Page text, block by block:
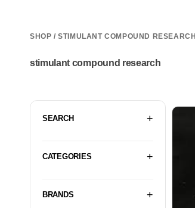
SHOP / STIMULANT COMPOUND RESEARCH
stimulant compound research
SEARCH
CATEGORIES
BRANDS